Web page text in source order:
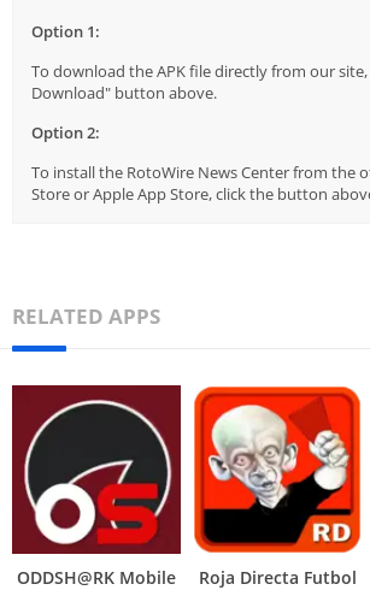
Option 1:
To download the APK file directly from our
Download" button above.
Option 2:
To install the RotoWire News Center from the
Store or Apple App Store, click the button
RELATED APPS
ODDSH@RK Mobile Roja Directa Futbol